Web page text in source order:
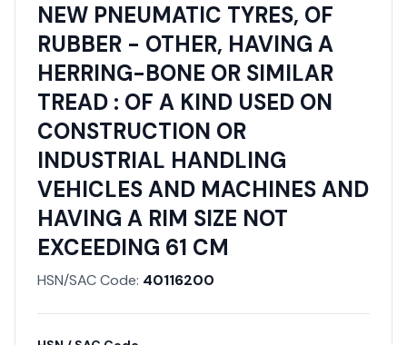
NEW PNEUMATIC TYRES, OF
RUBBER - OTHER, HAVING A
HERRING-BONE OR SIMILAR
TREAD : OF A KIND USED ON
CONSTRUCTION OR
INDUSTRIAL HANDLING
VEHICLES AND MACHINES AND
HAVING A RIM SIZE NOT
EXCEEDING 61 CM
HSN/SAC Code: 40116200